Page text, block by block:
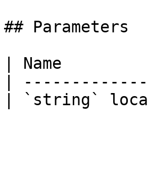
## Parameters
| Name
|